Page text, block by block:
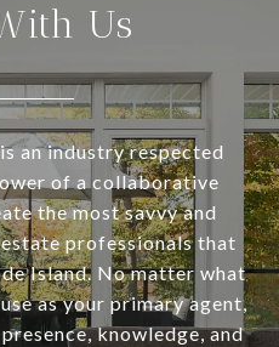
Us
an industry respected
of a collaborative
the most savvy and
professionals that
Island. No matter what
as your primary agent,
knowledge, and